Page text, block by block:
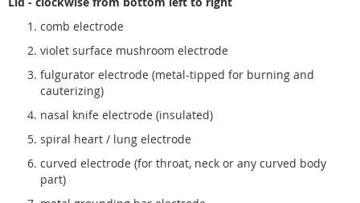
comb electrode
violet surface mushroom electrode
fulgurator electrode (metal-tipped for burning and
cauterizing)
nasal knife electrode (insulated)
spiral heart / lung electrode
curved electrode (for throat, neck or any curved body
part)